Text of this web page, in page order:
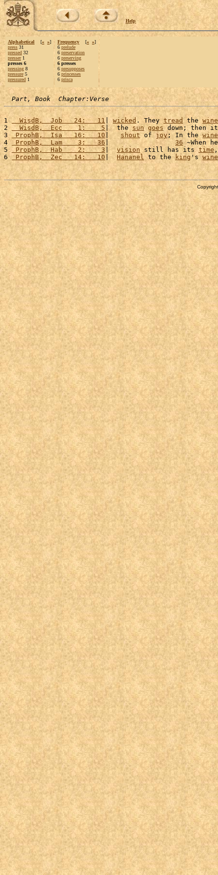
Help
Alphabetical [« »]
press 31
pressed 32
presser1
presses 6
pressing 8
pressure 5
pressured 1
Frequency [« »]
6 prelude
6 preservation
6 preserving
6 presses
6 presupposes
6 princesses
6 prisca
Part, Book  Chapter:Verse
1
  WisdB,  Job   24:   11
| wicked . They tread the wine
2
  WisdB,  Ecc    1:    5
|  the sun goes down; then
3 ProphB,  Isa   16:   10 | shout of joy ; In the wine
4
ProphB,  Lam    3:   36| 36 ~When
5 ProphB,  Hab    2:    3 | vision still has its time
6 ProphB,  Zec   14:   10 Hananel to the king's wine